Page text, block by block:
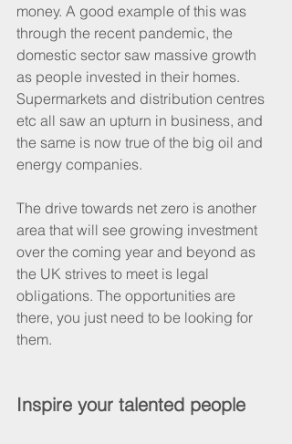
money. A good example of this was
through the recent pandemic, the
domestic sector saw massive growth
as people invested in their homes.
Supermarkets and distribution centres
etc all saw an upturn in business, and
the same is now true of the big oil and
energy companies.
The drive towards net zero is another
area that will see growing investment
over the coming year and beyond as
the UK strives to meet is legal
obligations. The opportunities are
there, you just need to be looking for
them.
Inspire your talented people